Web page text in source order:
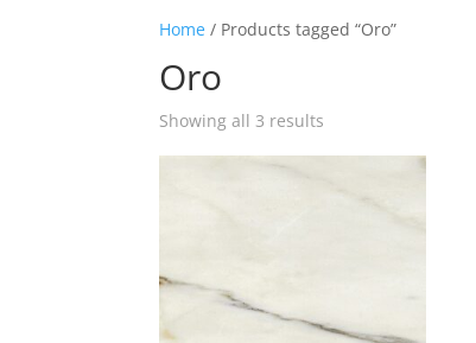
Home / Products tagged “Oro”
Oro
Showing all 3 results